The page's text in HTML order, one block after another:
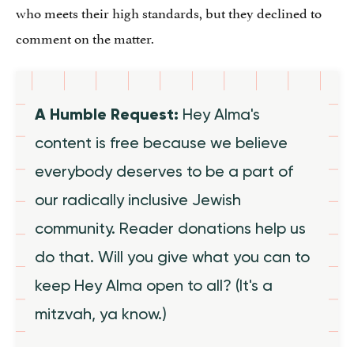
who meets their high standards, but they declined to
comment on the matter.
A Humble Request: Hey Alma's
content is free because we believe
everybody deserves to be a part of
our radically inclusive Jewish
community. Reader donations help us
do that. Will you give what you can to
keep Hey Alma open to all? (It's a
mitzvah, ya know.)